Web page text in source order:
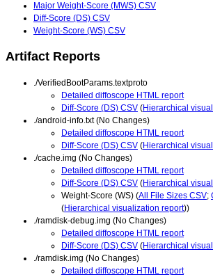
Major Weight-Score (MWS) CSV
Diff-Score (DS) CSV
Weight-Score (WS) CSV
Artifact Reports
./VerifiedBootParams.textproto
Detailed diffoscope HTML report
Diff-Score (DS) CSV (Hierarchical
./android-info.txt (No Changes)
Detailed diffoscope HTML report
Diff-Score (DS) CSV (Hierarchical
./cache.img (No Changes)
Detailed diffoscope HTML report
Diff-Score (DS) CSV (Hierarchical
Weight-Score (WS) (All File Sizes CSV;
(Hierarchical visualization report))
./ramdisk-debug.img (No Changes)
Detailed diffoscope HTML report
Diff-Score (DS) CSV (Hierarchical
./ramdisk.img (No Changes)
Detailed diffoscope HTML report